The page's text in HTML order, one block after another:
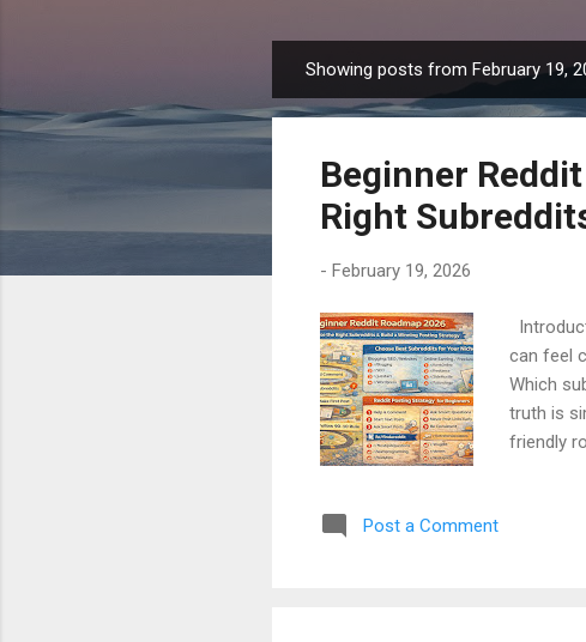
o
Showing posts from February 19,
Beginner
Right
- February 19, 2026
can feel
Which
truth is
friendly
Post a Comment